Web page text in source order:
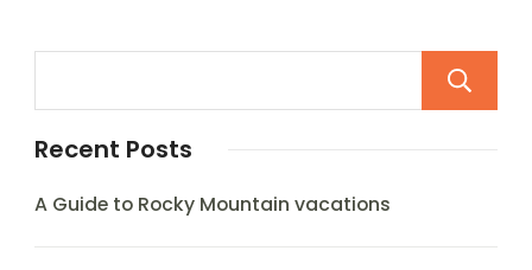
Recent Posts
A Guide to Rocky Mountain vacations